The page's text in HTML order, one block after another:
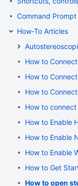
Command
How-To Articles
How to
How to
How to
How to
How to Enable
How to Enable
How to Enable
How to Get
How to open